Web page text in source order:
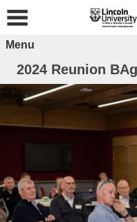
Menu
2024 Reunion